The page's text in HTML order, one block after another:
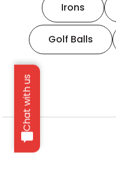
Chat with us
Irons
Golf Balls